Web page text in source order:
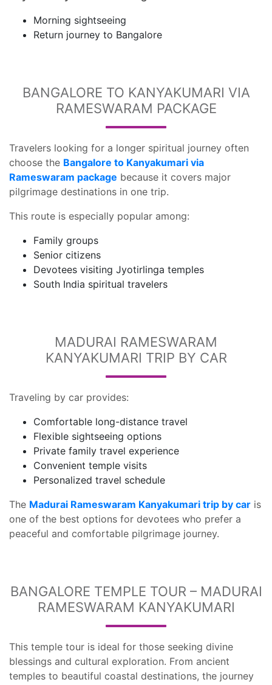
Morning sightseeing
Return journey to Bangalore
BANGALORE TO KANYAKUMARI VIA
RAMESWARAM PACKAGE
Travelers looking for a longer spiritual journey often
choose the Bangalore to Kanyakumari via
Rameswaram package because it covers major
pilgrimage destinations in one trip.
This route is especially popular among:
Family groups
Senior citizens
Devotees visiting Jyotirlinga temples
South India spiritual travelers
MADURAI RAMESWARAM
KANYAKUMARI TRIP BY CAR
Traveling by car provides:
Comfortable long-distance travel
Flexible sightseeing options
Private family travel experience
Convenient temple visits
Personalized travel schedule
The Madurai Rameswaram Kanyakumari trip by car is
one of the best options for devotees who prefer a
peaceful and comfortable pilgrimage journey.
BANGALORE TEMPLE TOUR – MADURAI
RAMESWARAM KANYAKUMARI
This temple tour is ideal for those seeking divine
blessings and cultural exploration. From ancient
temples to beautiful coastal destinations, the journey